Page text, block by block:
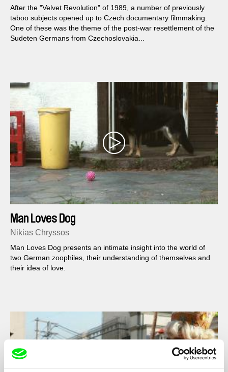
After the "Velvet Revolution" of 1989, a number of previously
taboo subjects opened up to Czech documentary filmmaking.
One of these was the theme of the post-war resettlement of the
Sudeten Germans from Czechoslovakia...
Man Loves Dog
Nikias Chryssos
Man Loves Dog presents an intimate insight into the world of
two German zoophiles, their understanding of themselves and
their idea of love.